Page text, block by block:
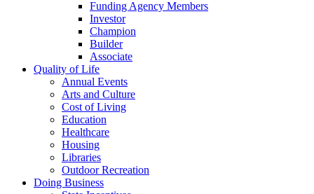
Funding Agency Members
Investor
Champion
Builder
Associate
Quality of Life
Annual Events
Arts and Culture
Cost of Living
Education
Healthcare
Housing
Libraries
Outdoor Recreation
Doing Business